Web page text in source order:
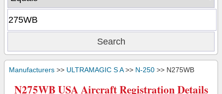
Manufacturers >> ULTRAMAGIC S A>> N-250 >> N275WB
N275WB USA Aircraft Registration Details